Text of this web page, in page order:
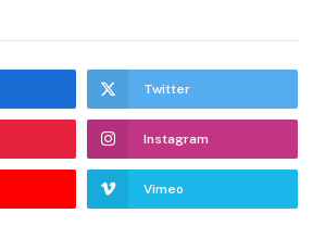
Twitter
Instagram
Vimeo